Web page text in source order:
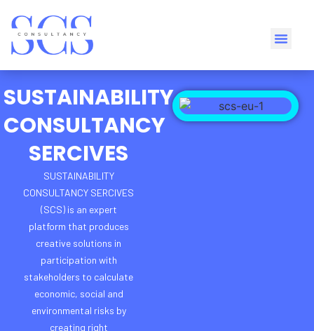
SUSTAINABILITY
CONSULTANCY
SERCIVES
SUSTAINABILITY
CONSULTANCY SERCIVES
(SCS) is an expert
platform that produces
creative solutions in
participation with
stakeholders to calculate
economic, social and
environmental risks by
creating right